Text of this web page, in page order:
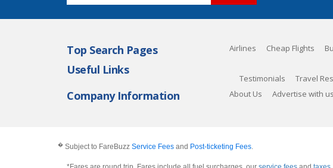
Top Search Pages Airlines Cheap Flights
Useful Links
Testimonials Travel
Company Information About Us Advertise with us
� Subject to FareBuzz Service Fees and Post-ticketing Fees.